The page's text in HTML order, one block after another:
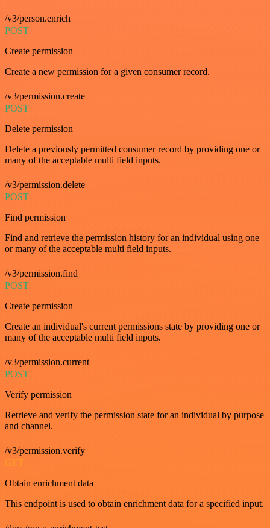
/v3/person.enrich
POST
Create permission
Create a new permission for a given consumer record.
/v3/permission.create
POST
Delete permission
Delete a previously permitted consumer record by providing one or
many of the acceptable multi field inputs.
/v3/permission.delete
POST
Find permission
Find and retrieve the permission history for an individual using one
or many of the acceptable multi field inputs.
/v3/permission.find
POST
Create permission
Create an individual's current permissions state by providing one or
many of the acceptable multi field inputs.
/v3/permission.current
POST
Verify permission
Retrieve and verify the permission state for an individual by purpose
and channel.
/v3/permission.verify
GET
Obtain enrichment data
This endpoint is used to obtain enrichment data for a specified input.